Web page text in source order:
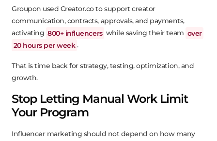
Groupon used Creator.co to support creator
communication, contracts, approvals, and payments,
activating 800+ influencers while saving their team over
20 hours per week .
That is time back for strategy, testing, optimization, and
growth.
Stop Letting Manual Work Limit
Your Program
Influencer marketing should not depend on how many